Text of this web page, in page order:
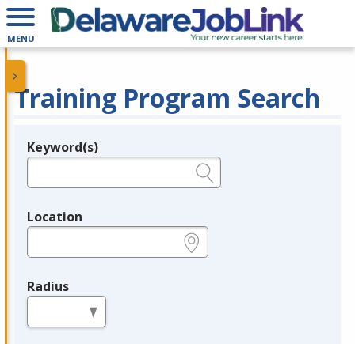
MENU
Training Program Search
Legend
Keyword(s)
Location
Radius